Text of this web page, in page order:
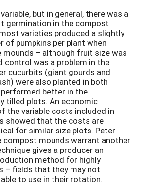
but in general, there was a
germination in the compost
varieties produced a slightly
of pumpkins per plant when
mounds – although fruit size was
control was a problem in the
cucurbits (giant gourds and
were also planted in both
better in the
tilled plots. An economic
the variable costs included in
showed that the costs are
for similar size plots. Peter
compost mounds warrant another
gives a producer an
method for highly
– fields that they may not
to use in their rotation.